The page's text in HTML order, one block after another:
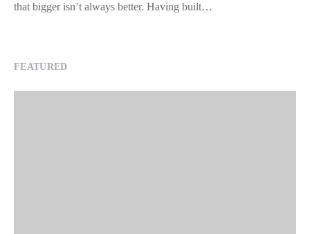
that bigger isn’t always better. Having built…
FEATURED